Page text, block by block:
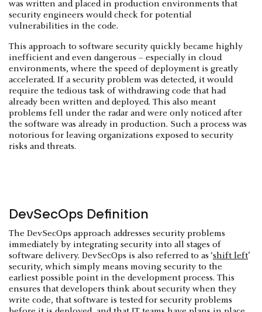
was written and placed in production environments that
security engineers would check for potential
vulnerabilities in the code.
This approach to software security quickly became highly
inefficient and even dangerous – especially in cloud
environments, where the speed of deployment is greatly
accelerated. If a security problem was detected, it would
require the tedious task of withdrawing code that had
already been written and deployed. This also meant
problems fell under the radar and were only noticed after
the software was already in production. Such a process was
notorious for leaving organizations exposed to security
risks and threats.
DevSecOps Definition
The DevSecOps approach addresses security problems
immediately by integrating security into all stages of
software delivery. DevSecOps is also referred to as ‘shift left’
security, which simply means moving security to the
earliest possible point in the development process. This
ensures that developers think about security when they
write code, that software is tested for security problems